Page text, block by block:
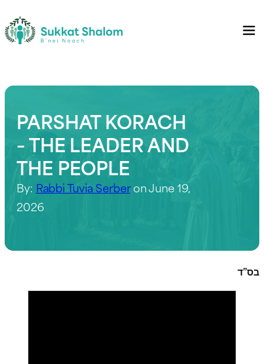
PARSHAT KORACH
– THE LEADER AND
THE PEOPLE
By: Rabbi Tuvia Serberon June 19,
2026
בס”ד